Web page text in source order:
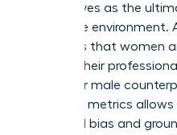
Data serves as the
corporate environment.
highlights that women
to have their
than their male
objective metrics
gendered bias and